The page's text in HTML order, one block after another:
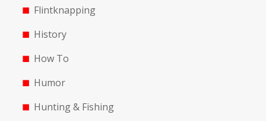
Flintknapping
History
How To
Humor
Hunting & Fishing